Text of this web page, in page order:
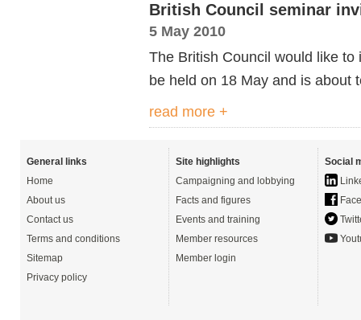
British Council seminar
5 May 2010
The British Council would like
be held on 18 May and is about
read more +
General links
Home
About us
Contact us
Terms and conditions
Sitemap
Privacy policy
Site highlights
Campaigning and lobbying
Facts and figures
Events and training
Member resources
Member login
Social